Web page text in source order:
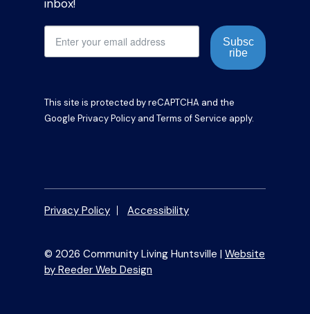
inbox!
Subsc
ribe
This site is protected by reCAPTCHA and the
Google Privacy Policy and Terms of Service apply.
Privacy Policy Accessibility
© 2026 Community Living Huntsville | Website
by Reeder Web Design